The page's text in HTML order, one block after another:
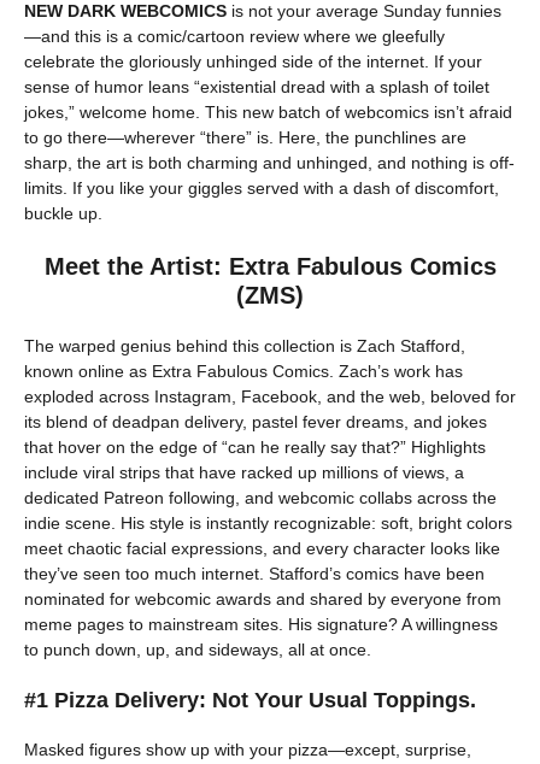
NEW DARK WEBCOMICS is not your average Sunday funnies
—and this is a comic/cartoon review where we gleefully
celebrate the gloriously unhinged side of the internet. If your
sense of humor leans “existential dread with a splash of toilet
jokes,” welcome home. This new batch of webcomics isn’t afraid
to go there—wherever “there” is. Here, the punchlines are
sharp, the art is both charming and unhinged, and nothing is off-
limits. If you like your giggles served with a dash of discomfort,
buckle up.
Meet the Artist: Extra Fabulous Comics
(ZMS)
The warped genius behind this collection is Zach Stafford,
known online as Extra Fabulous Comics. Zach’s work has
exploded across Instagram, Facebook, and the web, beloved for
its blend of deadpan delivery, pastel fever dreams, and jokes
that hover on the edge of “can he really say that?” Highlights
include viral strips that have racked up millions of views, a
dedicated Patreon following, and webcomic collabs across the
indie scene. His style is instantly recognizable: soft, bright colors
meet chaotic facial expressions, and every character looks like
they’ve seen too much internet. Stafford’s comics have been
nominated for webcomic awards and shared by everyone from
meme pages to mainstream sites. His signature? A willingness
to punch down, up, and sideways, all at once.
#1 Pizza Delivery: Not Your Usual Toppings.
Masked figures show up with your pizza—except, surprise,